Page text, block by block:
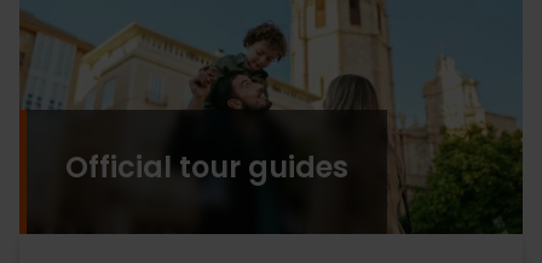
Official tour guides